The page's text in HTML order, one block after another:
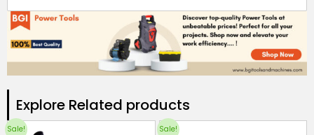
Explore Related products​
Sale! Sale!